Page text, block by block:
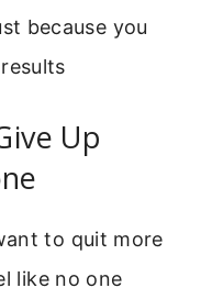
because you
Up
to quit more
like no one